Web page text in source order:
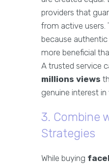
providers that
from active users.
because
more beneficial
A trusted service
millions views
genuine interest
3. Combine
Strategies
While buying